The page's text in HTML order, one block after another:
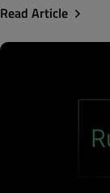
Read Article